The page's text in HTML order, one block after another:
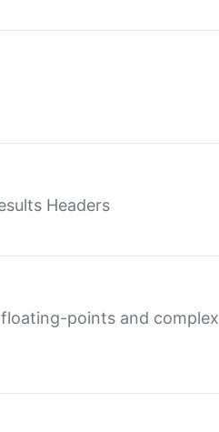
Headers
points and complex